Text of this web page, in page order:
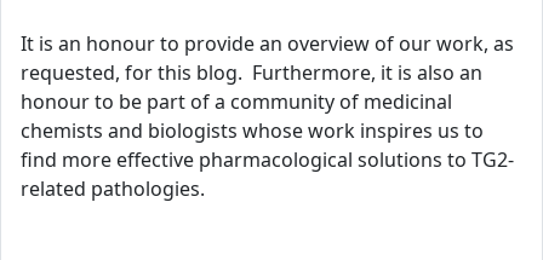
It is an honour to provide an overview of our work, as
requested, for this blog. Furthermore, it is also an
honour to be part of a community of medicinal
chemists and biologists whose work inspires us to
find more effective pharmacological solutions to TG2-
related pathologies.